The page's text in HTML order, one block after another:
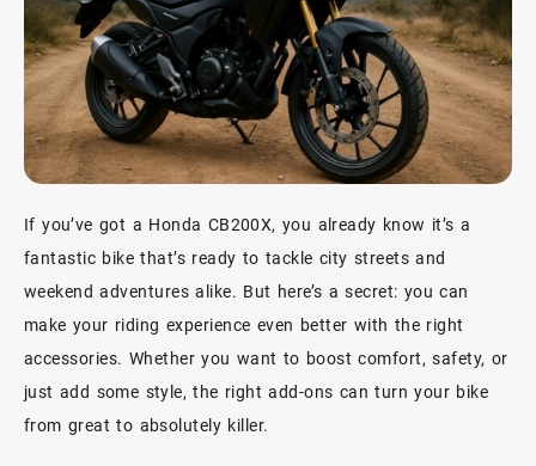
If you’ve got a Honda CB200X, you already know it’s a
fantastic bike that’s ready to tackle city streets and
weekend adventures alike. But here’s a secret: you can
make your riding experience even better with the right
accessories. Whether you want to boost comfort, safety, or
just add some style, the right add-ons can turn your bike
from great to absolutely killer.